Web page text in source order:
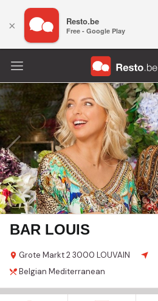
BAR LOUIS
Grote Markt 23000 LOUVAIN
Belgian Mediterranean
× Resto.be
Free - Google Play